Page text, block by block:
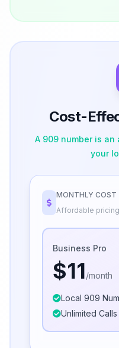
Cost-
A 909 number is
your
MONTHLY COST
Affordable pricing
Business Pro
$11/month
Local 909
Unlimited Calls